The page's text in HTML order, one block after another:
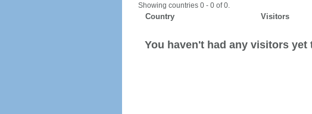
Showing countries 0 - 0 of 0.
Country Visitors
You haven't had any visitors yet